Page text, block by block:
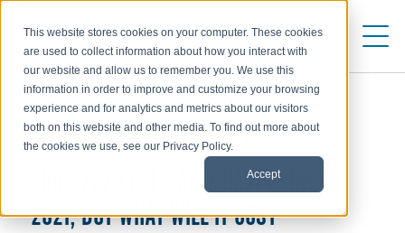
This website stores cookies on your computer. These cookies
are used to collect information about how you interact with
our website and allow us to remember you. We use this
information in order to improve and customize your browsing
experience and for analytics and metrics about our visitors
both on this website and other media. To find out more about
the cookies we use, see our Privacy Policy.
Accept
EURO 2020 IS FINALLY HAPPENING IN
2021, BUT WHAT WILL IT COST